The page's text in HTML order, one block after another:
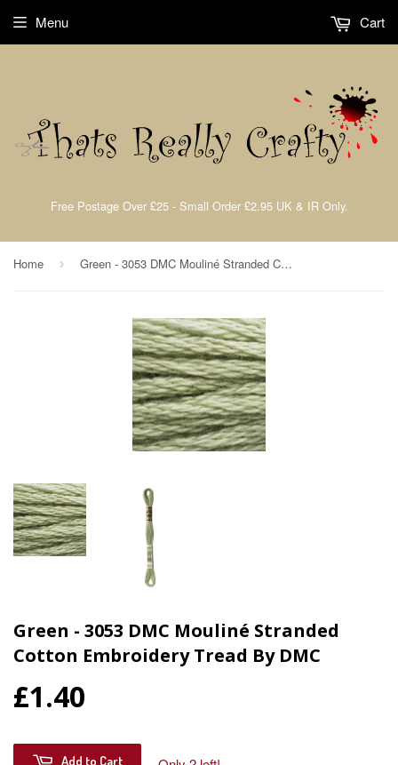
Free Postage Over £25 - Small Order £2.95 UK & IR Only.
Menu Cart
Home › Green - 3053 DMC Mouliné Stranded Cotton Embroidery Tread By DMC
Green - 3053 DMC Mouliné Stranded
Cotton Embroidery Tread By DMC
£1.40
Add to Cart